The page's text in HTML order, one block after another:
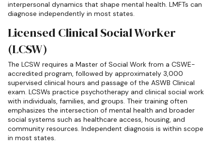
interpersonal dynamics that shape mental health. LMFTs can
diagnose independently in most states.
Licensed Clinical Social Worker
(LCSW)
The LCSW requires a Master of Social Work from a CSWE-
accredited program, followed by approximately 3,000
supervised clinical hours and passage of the ASWB Clinical
exam. LCSWs practice psychotherapy and clinical social work
with individuals, families, and groups. Their training often
emphasizes the intersection of mental health and broader
social systems such as healthcare access, housing, and
community resources. Independent diagnosis is within scope
in most states.